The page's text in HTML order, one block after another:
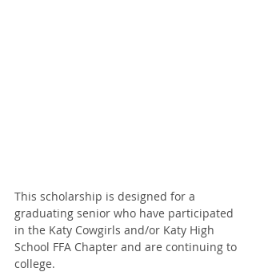
This scholarship is designed for a
graduating senior who have participated
in the Katy Cowgirls and/or Katy High
School FFA Chapter and are continuing to
college.